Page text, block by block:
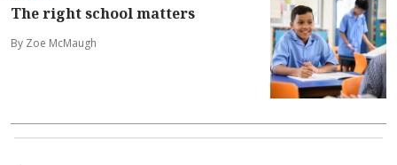
The right school matters
By Zoe McMaugh